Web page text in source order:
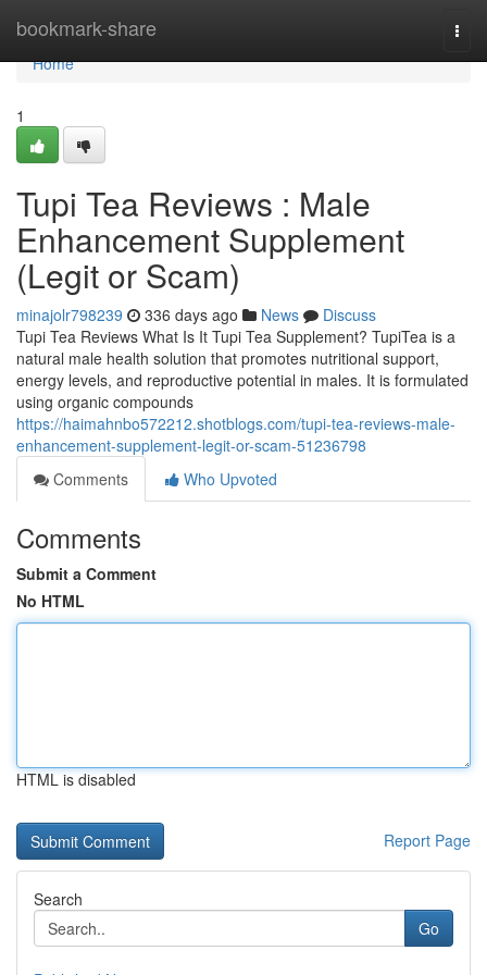
bookmark-share
Home
Home
1
Tupi Tea Reviews : Male
Enhancement Supplement
(Legit or Scam)
minajolr798239 336 days ago News
Discuss
Tupi Tea Reviews What Is It Tupi Tea Supplement? TupiTea is a
natural male health solution that promotes nutritional support,
energy levels, and reproductive potential in males. It is formulated
using organic compounds
https://haimahnbo572212.shotblogs.com/tupi-tea-reviews-male-
enhancement-supplement-legit-or-scam-51236798
Comments
Who Upvoted
Comments
Submit a Comment
No HTML
HTML is disabled
Report Page
Search
Go